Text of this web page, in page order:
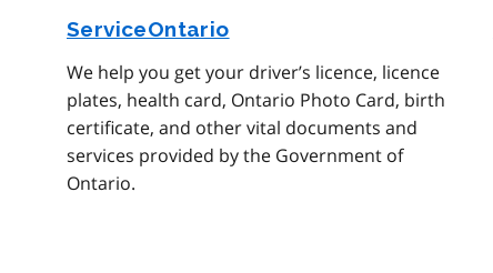
ServiceOntario
We help you get your driver’s licence, licence
plates, health card, Ontario Photo Card, birth
certificate, and other vital documents and
services provided by the Government of
Ontario.